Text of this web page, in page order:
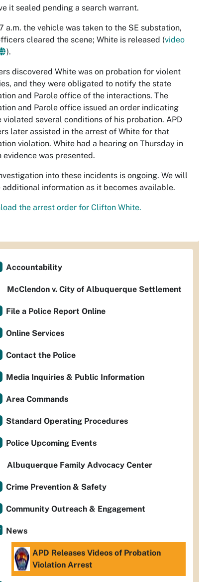
it sealed pending a search warrant.
a.m. the vehicle was taken to the SE substation,
cleared the scene; White is released (video
).
discovered White was on probation for violent
and they were obligated to notify the state
and Parole office of the interactions. The
and Parole office issued an order indicating
violated several conditions of his probation. APD
later assisted in the arrest of White for that
violation. White had a hearing on Thursday in
evidence was presented.
into these incidents is ongoing. We will
additional information as it becomes available.
the arrest order for Clifton White.
Accountability
McClendon v. City of Albuquerque Settlement
File a Police Report Online
Online Services
Contact the Police
Media Inquiries & Public Information
Area Commands
Standard Operating Procedures
Police Upcoming Events
Albuquerque Family Advocacy Center
Crime Prevention & Safety
Community Outreach & Engagement
News
APD Releases Videos of Probation
Violation Arrest